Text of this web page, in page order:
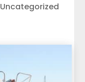
Uncategorized